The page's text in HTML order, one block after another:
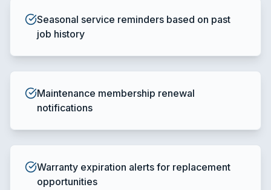
Seasonal service reminders based on past
job history
Maintenance membership renewal
notifications
Warranty expiration alerts for replacement
opportunities